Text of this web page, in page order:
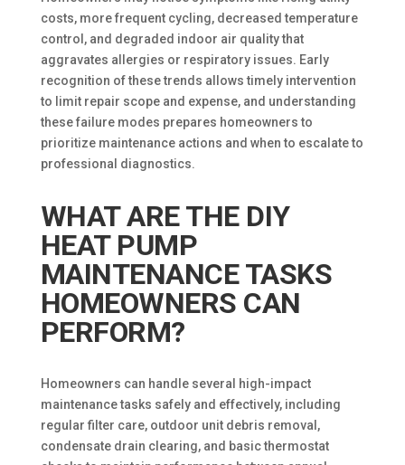
costs, more frequent cycling, decreased temperature
control, and degraded indoor air quality that
aggravates allergies or respiratory issues. Early
recognition of these trends allows timely intervention
to limit repair scope and expense, and understanding
these failure modes prepares homeowners to
prioritize maintenance actions and when to escalate to
professional diagnostics.
WHAT ARE THE DIY
HEAT PUMP
MAINTENANCE TASKS
HOMEOWNERS CAN
PERFORM?
Homeowners can handle several high-impact
maintenance tasks safely and effectively, including
regular filter care, outdoor unit debris removal,
condensate drain clearing, and basic thermostat